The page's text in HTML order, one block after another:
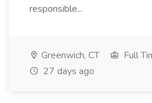
responsible...
Greenwich, CT
Full
27 days ago